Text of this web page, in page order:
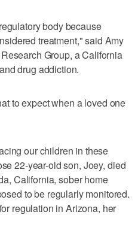
body because
treatment," said Amy
Group, a California
drug addiction.
to expect when a loved one
our children in these
22-year-old son, Joey, died
California, sober home
to be regularly monitored.
regulation in Arizona, her